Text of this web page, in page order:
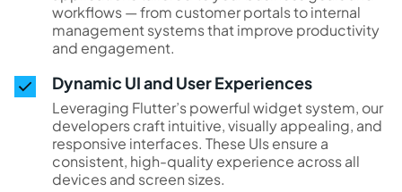
workflows — from customer portals to internal
management systems that improve productivity
and engagement.
Dynamic UI and User Experiences
Leveraging Flutter’s powerful widget system, our
developers craft intuitive, visually appealing, and
responsive interfaces. These UIs ensure a
consistent, high-quality experience across all
devices and screen sizes.